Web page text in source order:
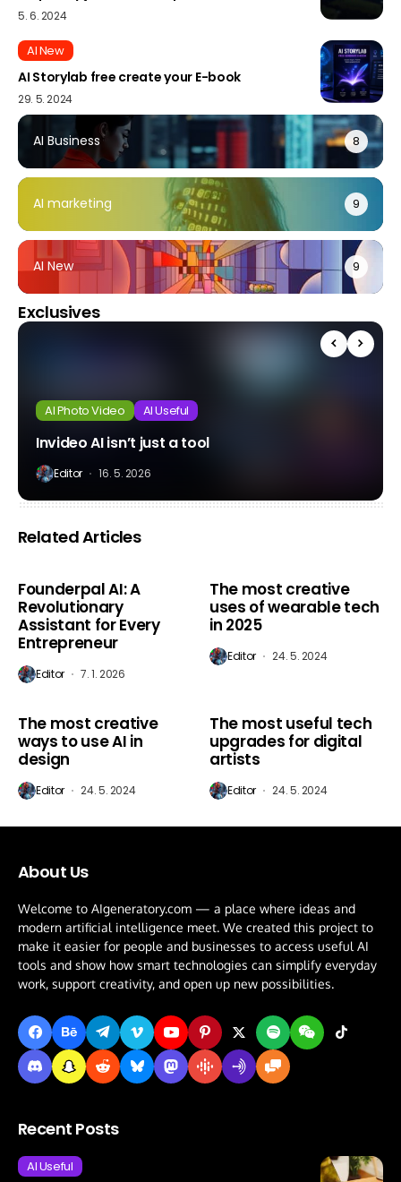
5. 6. 2024
AI New
AI Storylab free create your E-book
29. 5. 2024
AI Business 8
AI marketing 9
AI New 9
Exclusives
AI Photo Video AI Useful
Invideo AI isn’t just a tool
Editor 16. 5. 2026
Related Articles
AI Marketing
Founderpal AI: A
Revolutionary
Assistant for Every
Entrepreneur
Editor 7. 1. 2026
AI Marketing
The most creative
uses of wearable tech
in 2025
Editor 24. 5. 2024
AI Marketing
The most creative
ways to use AI in
design
Editor 24. 5. 2024
AI Marketing
The most useful tech
upgrades for digital
artists
Editor 24. 5. 2024
About Us
Welcome to AIgeneratory.com — a place where ideas and
modern artificial intelligence meet. We created this project to
make it easier for people and businesses to access useful AI
tools and show how smart technologies can simplify everyday
work, support creativity, and open up new possibilities.
Recent Posts
AI Useful